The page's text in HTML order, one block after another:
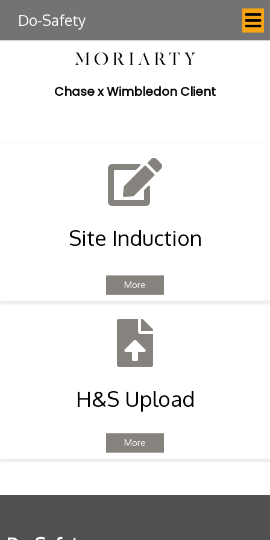
Do-Safety
Chase x Wimbledon Client
Site Induction
More
H&S Upload
More